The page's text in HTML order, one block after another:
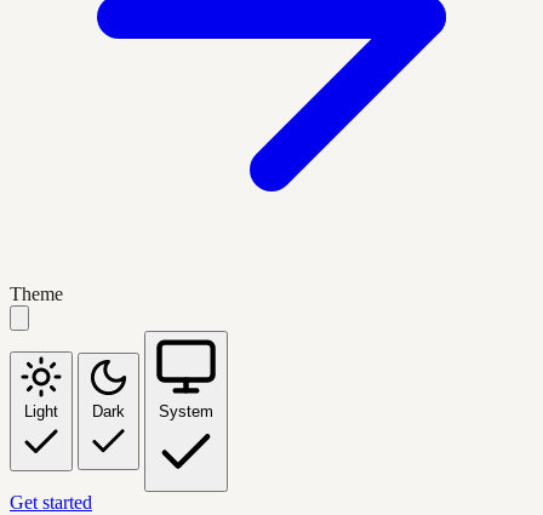
Theme
Light Dark System
Get started